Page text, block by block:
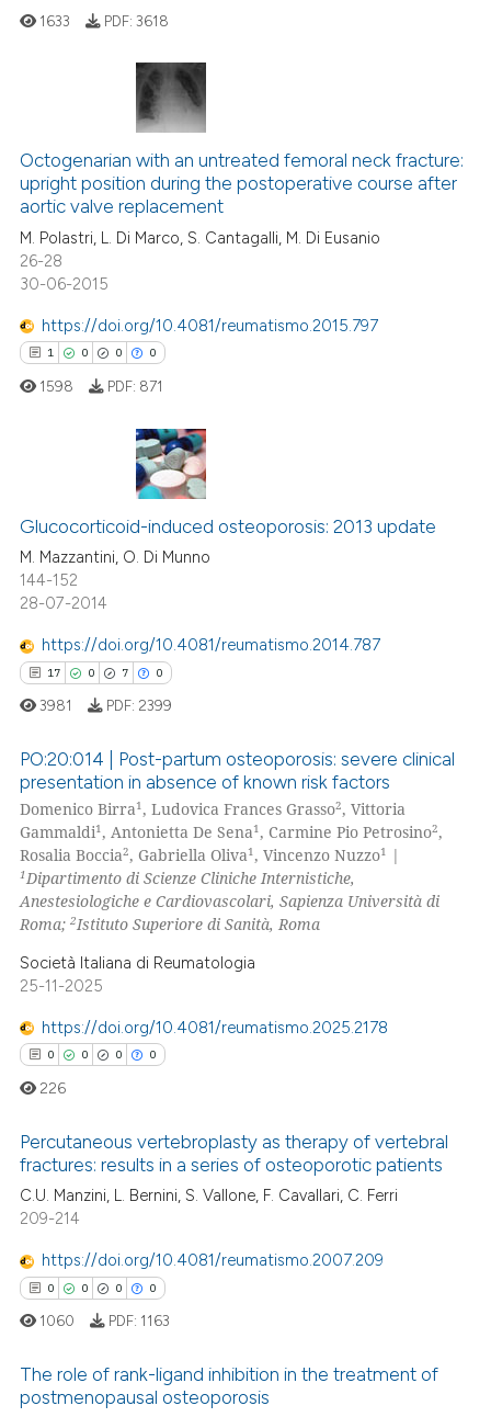
how this article has been
shows how a scientific paper
been cited by providing the
of the citation, a
describing whether
mentions, or contrasts
in which section the
was made.
1
13
Citing Publications
Supporting
Mentioning
how this article has been
atscite.ai
been cited by providing the
of the citation, a
describing whether
mentions, or contrasts
cited claim, and a label
in which section the
was made.
1633 PDF: 3618
Octogenarian with an untreated femoral neck fracture:
upright position during the postoperative course after
aortic valve replacement
M. Polastri, L. Di Marco, S. Cantagalli, M. Di Eusanio
26-28
30-06-2015
https://doi.org/10.4081/reumatismo.2015.797
1 0 0 0
Citing Publications
Supporting
Mentioning
Contrasting
how this article has been
shows how a scientific paper
been cited by providing the
of the citation, a
describing whether
mentions, or contrasts
claim, and a label
was made.
1598 PDF: 871
Glucocorticoid-induced osteoporosis: 2013 update
M. Mazzantini, O. Di Munno
144-152
28-07-2014
https://doi.org/10.4081/reumatismo.2014.787
17 0 7 0
17
0
7
0
Citing Publications
Supporting
Mentioning
Contrasting
how this article has been
atscite.ai
shows how a scientific paper
of the citation, a
describing whether
mentions, or contrasts
in which section the
was made.
3981 PDF: 2399
PO:20:014 | Post-partum osteoporosis: severe clinical
presentation in absence of known risk factors
Domenico Birra1, Ludovica Frances Grasso2, Vittoria
Gammaldi1, Antonietta De Sena1, Carmine Pio Petrosino2,
Rosalia Boccia2, Gabriella Oliva1, Vincenzo Nuzzo1 |
1Dipartimento di Scienze Cliniche Internistiche,
Anestesiologiche e Cardiovascolari, Sapienza Università di
Roma;2Istituto Superiore di Sanità, Roma
Società Italiana di Reumatologia
25-11-2025
https://doi.org/10.4081/reumatismo.2025.2178
0 0 0 0
Citing Publications
Supporting
Mentioning
Contrasting
how this article has been
226
Percutaneous vertebroplasty as therapy of vertebral
fractures: results in a series of osteoporotic patients
C.U. Manzini, L. Bernini, S. Vallone, F. Cavallari, C. Ferri
209-214
https://doi.org/10.4081/reumatismo.2007.209
0 0 0 0
1060 PDF: 1163
The role of rank-ligand inhibition in the treatment of
postmenopausal osteoporosis